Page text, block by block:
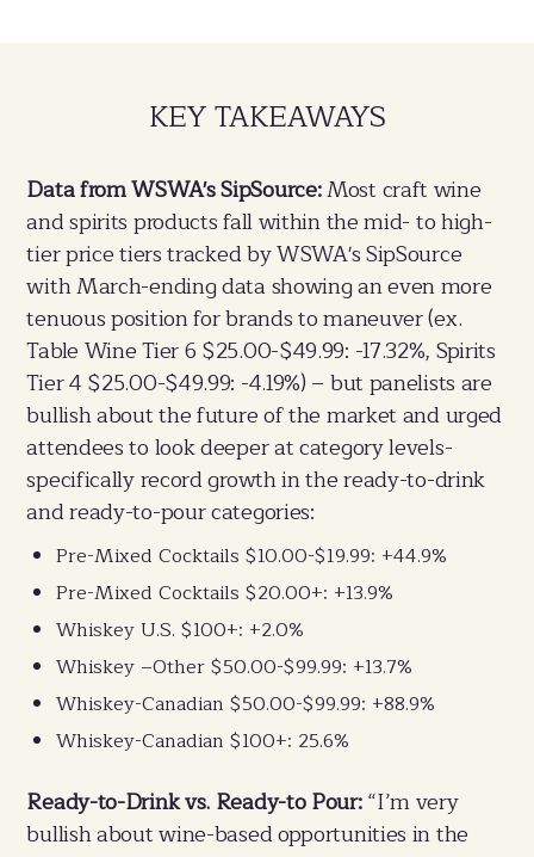
KEY TAKEAWAYS
Data from WSWA's SipSource:Most craft wine
and spirits products fall within the mid- to high-
tier price tiers tracked by WSWA's SipSource
with March-ending data showing an even more
tenuous position for brands to maneuver (ex.
Table Wine Tier 6 $25.00-$49.99: -17.32%, Spirits
Tier 4 $25.00-$49.99: -4.19%) – but panelists are
bullish about the future of the market and urged
attendees to look deeper at category levels-
specifically record growth in the ready-to-drink
and ready-to-pour categories:
Pre-Mixed Cocktails $10.00-$19.99: +44.9%
Pre-Mixed Cocktails $20.00+: +13.9%
Whiskey U.S. $100+: +2.0%
Whiskey –Other $50.00-$99.99: +13.7%
Whiskey-Canadian $50.00-$99.99: +88.9%
Whiskey-Canadian $100+: 25.6%
Ready-to-Drink vs. Ready-to Pour:“I’m very
bullish about wine-based opportunities in the